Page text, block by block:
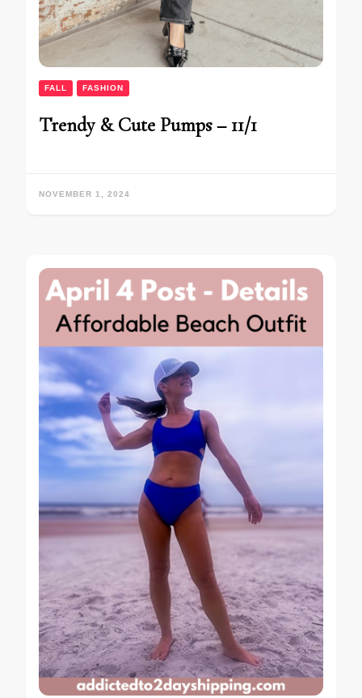
FALL FASHION
Trendy & Cute Pumps – 11/1
NOVEMBER 1, 2024